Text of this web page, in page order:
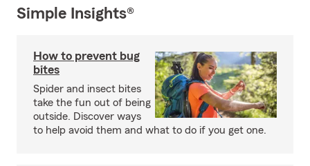
Simple Insights®
How to prevent bug
bites
Spider and insect bites
take the fun out of being
outside. Discover ways
to help avoid them and what to do if you get one.